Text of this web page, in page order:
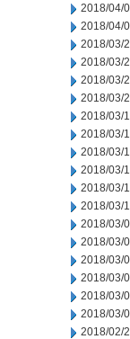
2018/04/
2018/04/
2018/03/
2018/03/
2018/03/
2018/03/
2018/03/
2018/03/
2018/03/
2018/03/
2018/03/
2018/03/
2018/03/
2018/03/
2018/03/
2018/03/
2018/03/
2018/03/
2018/02/